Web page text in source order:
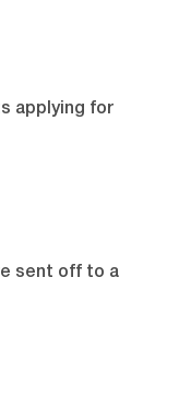
applying for
sent off to a